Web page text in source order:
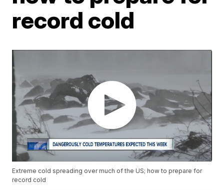
record cold
Extreme cold spreading over much of the US; how to prepare for
record cold